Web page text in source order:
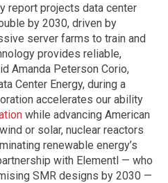
report projects data center
by 2030, driven by
server farms to train and
provides reliable,
Amanda Peterson Corio,
Center Energy, during a
accelerates our ability
while advancing American
or solar, nuclear reactors
renewable energy’s
with Elementl — who
SMR designs by 2030 —